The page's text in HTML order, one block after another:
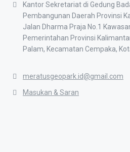
Kantor Sekretariat di Gedung
Pembangunan Daerah Provinsi
Jalan Dharma Praja No.1
Pemerintahan Provinsi
Palam, Kecamatan Cempaka,
meratusgeopark.id@gmail.com
Masukan & Saran